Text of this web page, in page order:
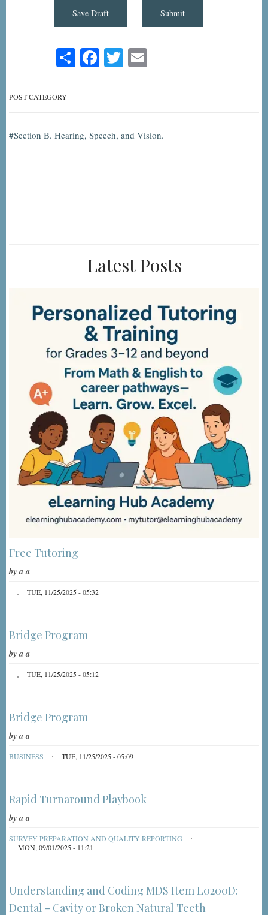
ShareFacebook
Twitter
POST CATEGORY
Section B. Hearing, Speech, and Vision.
Latest Posts
Free Tutoring
bya a
TUE, 11/25/2025 - 05:32
Bridge Program
bya a
TUE, 11/25/2025 - 05:12
Bridge Program
bya a
BUSINESS TUE, 11/25/2025 - 05:09
Rapid Turnaround Playbook
bya a
SURVEY PREPARATION AND QUALITY REPORTING
MON, 09/01/2025 - 11:21
Understanding and Coding MDS Item L0200D:
Dental - Cavity or Broken Natural Teeth